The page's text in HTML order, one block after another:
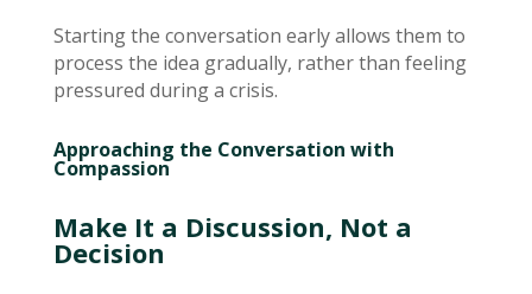
Starting the conversation early allows them to
process the idea gradually, rather than feeling
pressured during a crisis.
Approaching the Conversation with
Compassion
Make It a Discussion, Not a
Decision